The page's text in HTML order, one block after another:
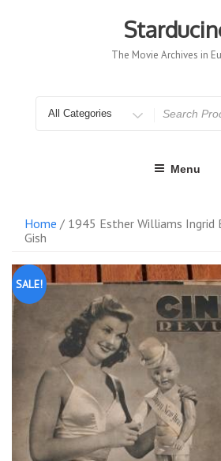
The Movie Archives in
for
Menu
Home / 1945 Esther Williams Ingrid
Gish
SALE!